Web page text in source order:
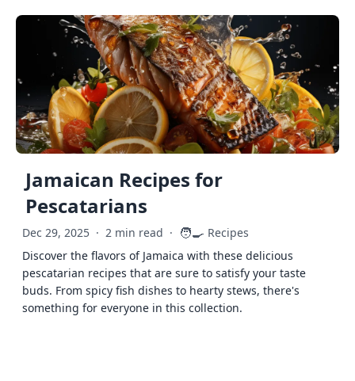
Jamaican Recipes for
Pescatarians
Dec 29, 2025 · 2 min read · 🧑‍🍳 Recipes
Discover the flavors of Jamaica with these delicious
pescatarian recipes that are sure to satisfy your taste
buds. From spicy fish dishes to hearty stews, there's
something for everyone in this collection.